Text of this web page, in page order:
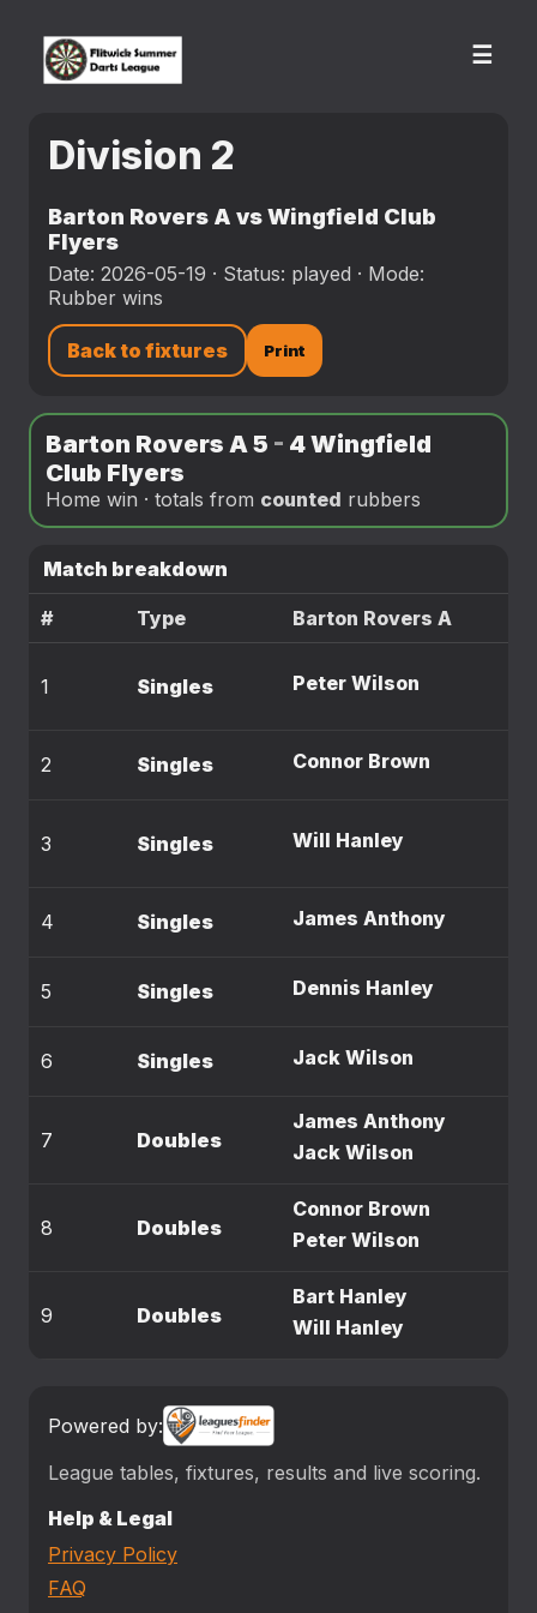
☰
Division 2
Barton Rovers A vs Wingfield Club
Flyers
Date: 2026-05-19 · Status: played · Mode:
Rubber wins
Back to fixtures Print
Barton Rovers A 5 - 4 Wingfield
Club Flyers
Home win · totals from counted rubbers
Match breakdown
# Type Barton Rovers A
1 Singles Peter Wilson
2 Singles Connor Brown
3 Singles Will Hanley
4 Singles James Anthony
5 Singles Dennis Hanley
6 Singles Jack Wilson
7 Doubles
James Anthony
Jack Wilson
8 Doubles
Connor Brown
Peter Wilson
9 Doubles
Bart Hanley
Will Hanley
Powered by:
League tables, fixtures, results and live scoring.
Help & Legal
Privacy Policy
FAQ